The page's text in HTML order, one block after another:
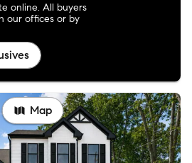
online. All buyers
our offices or by
Map